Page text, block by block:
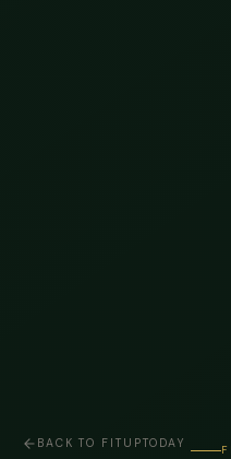
BACK TO FITUPTODAY